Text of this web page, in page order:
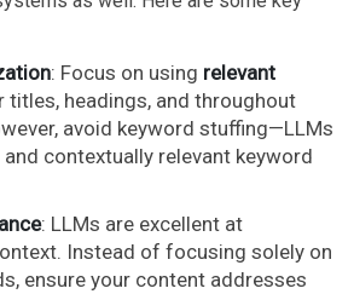
: Focus on using relevant
titles, headings, and throughout
avoid keyword stuffing—LLMs
contextually relevant keyword
: LLMs are excellent at
Instead of focusing solely on
ensure your content addresses